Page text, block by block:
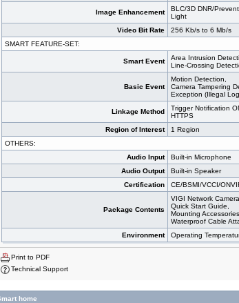
Image Enhancement
BLC/3D DNR/
Light
Video Bit Rate
256 Kb/s to 6 Mb/s
SMART FEATURE-SET:
Smart Event
Area Intrusion
Line-Crossing
Basic Event
Motion Detection,
Camera Tampering
Exception (Illegal
Linkage Method
Trigger Notification
HTTPS
Region of Interest
1 Region
OTHERS:
Audio Input
Built-in Microphone
Audio Output
Built-in Speaker
Certification
CE/BSMI/VCCI/
Package Contents
VIGI Network
Quick Start Guide,
Mounting
Waterproof Cable
Environment
Operating
Print to PDF
Technical Support
home